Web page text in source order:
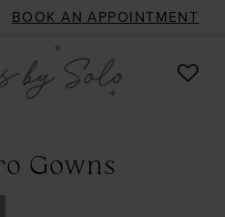
BOOK AN APPOINTMENT
Gowns